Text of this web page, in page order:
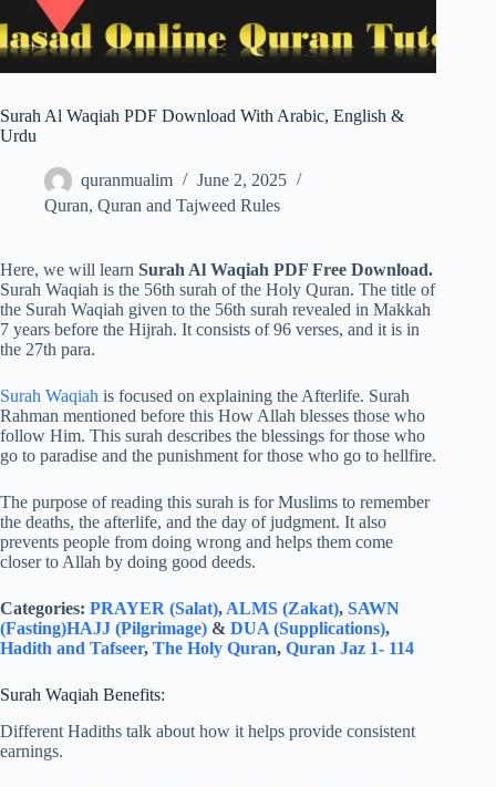
Surah Al Waqiah PDF Download With Arabic, English &
Urdu
quranmualim
June 2, 2025
Quran, Quran and Tajweed Rules
Here, we will learn Surah Al Waqiah PDF Free Download.
Surah Waqiah is the 56th surah of the Holy Quran. The title of
the Surah Waqiah given to the 56th surah revealed in Makkah
7 years before the Hijrah. It consists of 96 verses, and it is in
the 27th para.
Surah Waqiah is focused on explaining the Afterlife. Surah
Rahman mentioned before this How Allah blesses those who
follow Him. This surah describes the blessings for those who
go to paradise and the punishment for those who go to hellfire.
The purpose of reading this surah is for Muslims to remember
the deaths, the afterlife, and the day of judgment. It also
prevents people from doing wrong and helps them come
closer to Allah by doing good deeds.
Categories: PRAYER (Salat), ALMS (Zakat), SAWN
(Fasting)HAJJ (Pilgrimage) & DUA (Supplications),
Hadith and Tafseer, The Holy Quran, Quran Jaz 1- 114
Surah Waqiah Benefits:
Different Hadiths talk about how it helps provide consistent
earnings.